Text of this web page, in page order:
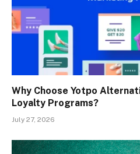
Why Choose Yotpo
Loyalty Programs?
July 27, 2026